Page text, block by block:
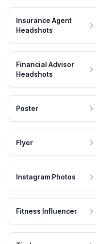
Insurance Agent
Headshots
Financial Advisor
Headshots
Poster
Flyer
Instagram Photos
Fitness Influencer